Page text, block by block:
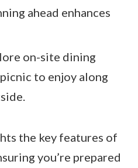
ahead enhances
on-site dining
to enjoy along
the key features of
you’re prepared